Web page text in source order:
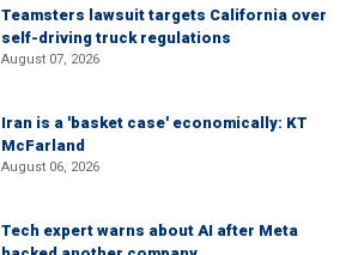
Teamsters lawsuit targets California over
self-driving truck regulations
August 07, 2026
Iran is a 'basket case' economically: KT
McFarland
August 06, 2026
Tech expert warns about AI after Meta